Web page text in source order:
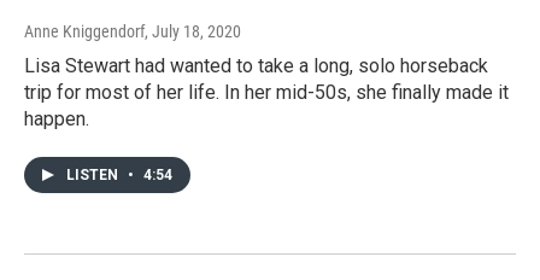
Anne Kniggendorf, July 18, 2020
Lisa Stewart had wanted to take a long, solo horseback
trip for most of her life. In her mid-50s, she finally made it
happen.
LISTEN • 4:54